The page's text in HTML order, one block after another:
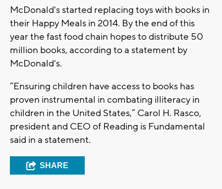
McDonald's started replacing toys with books in
their Happy Meals in 2014. By the end of this
year the fast food chain hopes to distribute 50
million books, according to a statement by
McDonald's.
“Ensuring children have access to books has
proven instrumental in combating illiteracy in
children in the United States,” Carol H. Rasco,
president and CEO of Reading is Fundamental
said in a statement.
SHARE